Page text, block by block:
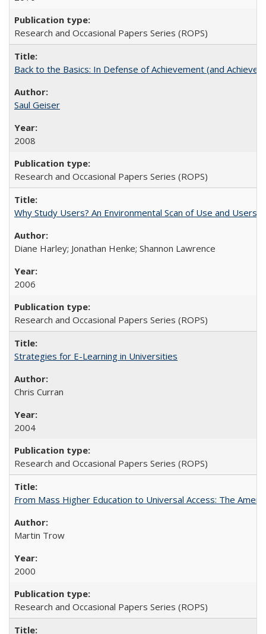
Research and Occasional Papers Series (ROPS)
Back to the Basics: In Defense of Achievement (and
Saul Geiser
2008
Research and Occasional Papers Series (ROPS)
Why Study Users? An Environmental Scan of Use and Users
Diane Harley; Jonathan Henke; Shannon Lawrence
2006
Research and Occasional Papers Series (ROPS)
Strategies for E-Learning in Universities
Chris Curran
2004
Research and Occasional Papers Series (ROPS)
From Mass Higher Education to Universal Access: The
Martin Trow
2000
Research and Occasional Papers Series (ROPS)